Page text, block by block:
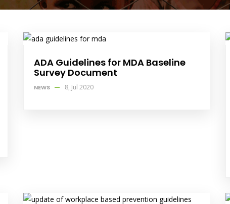
ADA Guidelines for MDA Baseline
Survey Document
NEWS 8, Jul 2020